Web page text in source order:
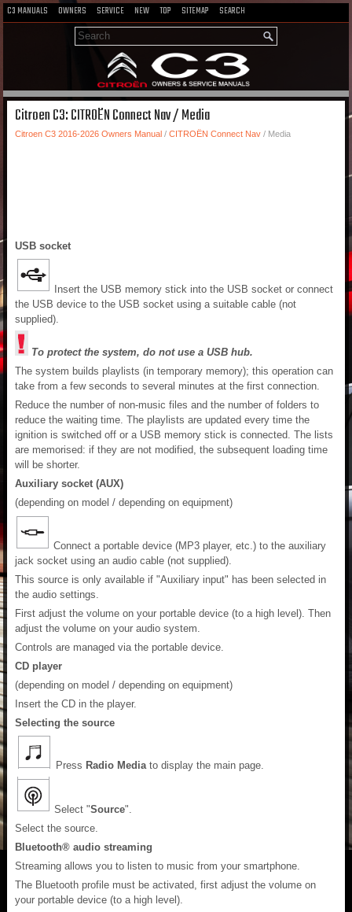
C3 MANUALS OWNERS SERVICE NEW TOP SITEMAP SEARCH
Citroen C3: CITROËN Connect Nav / Media
Citroen C3 2016-2026 Owners Manual / CITROËN Connect Nav / Media
USB socket
Insert the USB memory stick into the USB socket or connect
the USB device to the USB socket using a suitable cable (not
supplied).
To protect the system, do not use a USB hub.
The system builds playlists (in temporary memory); this operation can
take from a few seconds to several minutes at the first connection.
Reduce the number of non-music files and the number of folders to
reduce the waiting time. The playlists are updated every time the
ignition is switched off or a USB memory stick is connected. The lists
are memorised: if they are not modified, the subsequent loading time
will be shorter.
Auxiliary socket (AUX)
(depending on model / depending on equipment)
Connect a portable device (MP3 player, etc.) to the auxiliary
jack socket using an audio cable (not supplied).
This source is only available if "Auxiliary input" has been selected in
the audio settings.
First adjust the volume on your portable device (to a high level). Then
adjust the volume on your audio system.
Controls are managed via the portable device.
CD player
(depending on model / depending on equipment)
Insert the CD in the player.
Selecting the source
Press Radio Mediato display the main page.
Select "Source".
Select the source.
Bluetooth® audio streaming
Streaming allows you to listen to music from your smartphone.
The Bluetooth profile must be activated, first adjust the volume on
your portable device (to a high level).